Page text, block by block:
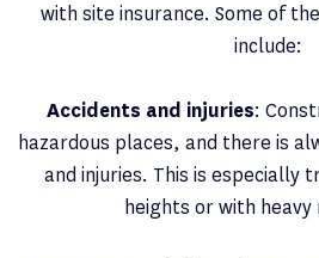
with site insurance. Some of
include:
Accidents and injuries:
hazardous places, and there is
and injuries. This is especially
heights or with heavy